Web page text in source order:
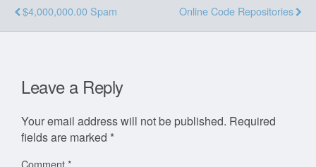
$4,000,000.00 Spam Online Code Repositories
Leave a Reply
Your email address will not be published. Required
fields are marked *
Comment*